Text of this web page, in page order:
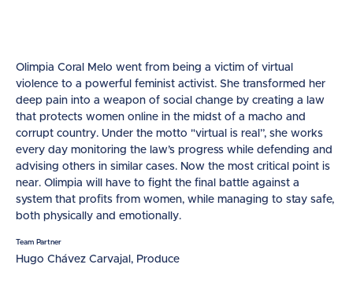
Olimpia Coral Melo went from being a victim of virtual
violence to a powerful feminist activist. She transformed her
deep pain into a weapon of social change by creating a law
that protects women online in the midst of a macho and
corrupt country. Under the motto "virtual is real”, she works
every day monitoring the law’s progress while defending and
advising others in similar cases. Now the most critical point is
near. Olimpia will have to fight the final battle against a
system that profits from women, while managing to stay safe,
both physically and emotionally.
Team Partner
Hugo Chávez Carvajal, Produce